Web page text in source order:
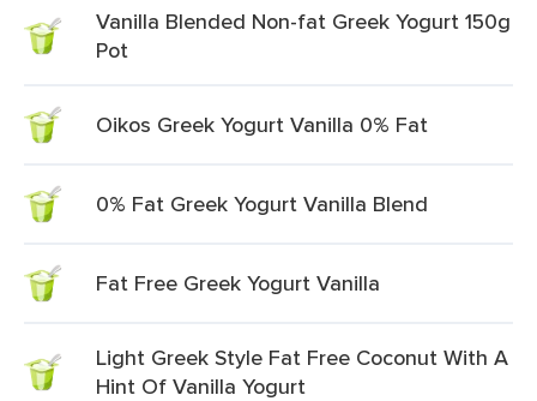
Vanilla Blended Non-fat Greek Yogurt 150g
Pot
Oikos Greek Yogurt Vanilla 0% Fat
0% Fat Greek Yogurt Vanilla Blend
Fat Free Greek Yogurt Vanilla
Light Greek Style Fat Free Coconut With A
Hint Of Vanilla Yogurt